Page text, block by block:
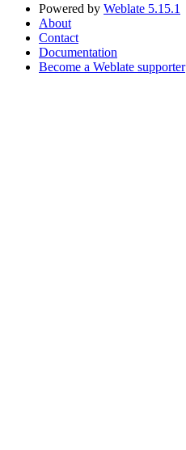
Powered by Weblate 5.15.1
About
Contact
Documentation
Become a Weblate supporter